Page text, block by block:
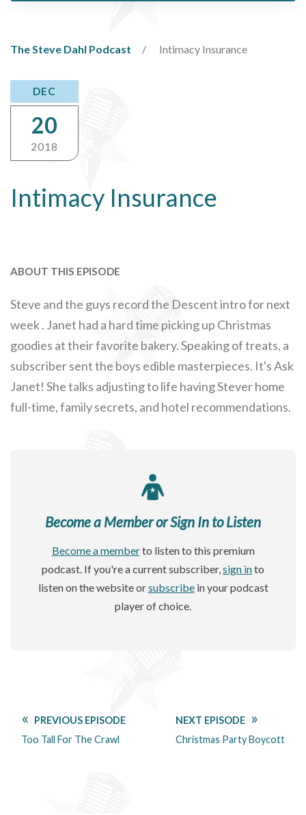
The Steve Dahl Podcast Intimacy Insurance
Intimacy Insurance
DEC
20
2018
ABOUT THIS EPISODE
Steve and the guys record the Descent intro for next
week . Janet had a hard time picking up Christmas
goodies at their favorite bakery. Speaking of treats, a
subscriber sent the boys edible masterpieces. It's Ask
Janet! She talks adjusting to life having Stever home
full-time, family secrets, and hotel recommendations.
Become a Member or Sign In to Listen
Become a memberto listen to this premium
podcast. If you're a current subscriber,sign into
listen on the website orsubscribein your podcast
player of choice.
PREVIOUS EPISODE
Too Tall For The Crawl
NEXT EPISODE
Christmas Party Boycott